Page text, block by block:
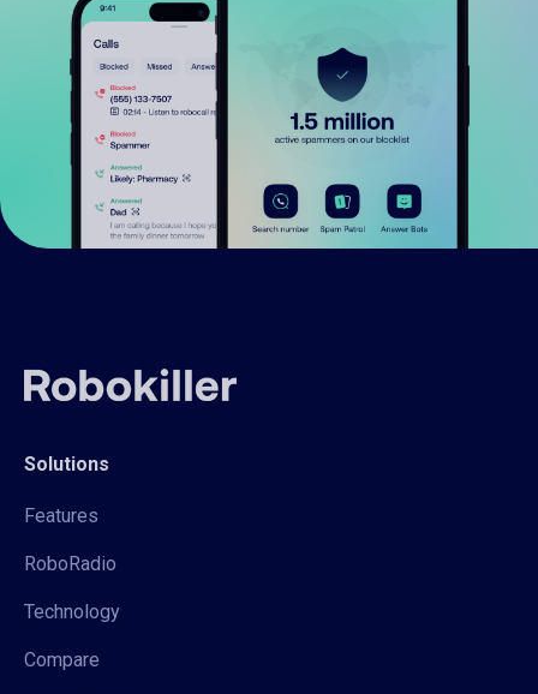
Solutions
Features
RoboRadio
Technology
Compare